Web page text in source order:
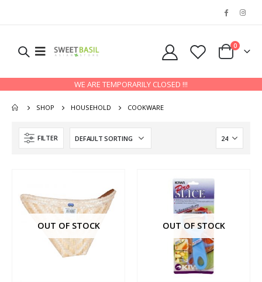
0
WE ARE TEMPORARILY CLOSED !!!
SHOP HOUSEHOLD COOKWARE
FILTER
OUT OF STOCK OUT OF STOCK